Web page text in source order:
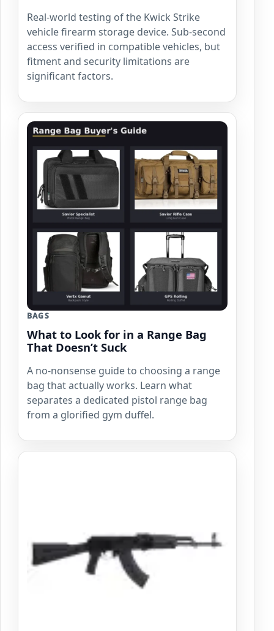
Real-world testing of the Kwick Strike
vehicle firearm storage device. Sub-second
access verified in compatible vehicles, but
fitment and security limitations are
significant factors.
BAGS
What to Look for in a Range Bag
That Doesn’t Suck
A no-nonsense guide to choosing a range
bag that actually works. Learn what
separates a dedicated pistol range bag
from a glorified gym duffel.